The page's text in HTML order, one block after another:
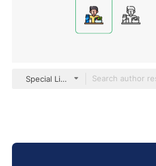
Special Lineal color